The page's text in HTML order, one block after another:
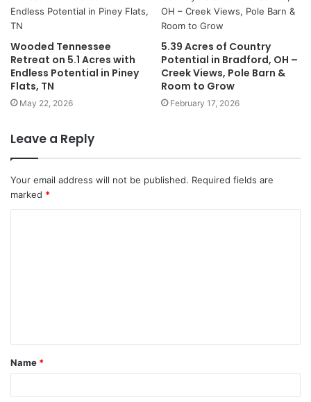
Wooded Tennessee
Retreat on 5.1 Acres with
Endless Potential in Piney
Flats, TN
May 22, 2026
5.39 Acres of Country
Potential in Bradford, OH –
Creek Views, Pole Barn &
Room to Grow
February 17, 2026
Leave a Reply
Your email address will not be published. Required fields are
marked *
Name *